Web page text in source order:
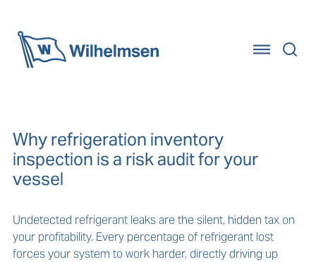
Why refrigeration inventory
inspection is a risk audit for your
vessel
Undetected refrigerant leaks are the silent, hidden tax on
your profitability. Every percentage of refrigerant lost
forces your system to work harder, directly driving up